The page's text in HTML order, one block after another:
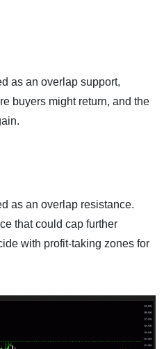
as an overlap support,
buyers might return, and the
as an overlap resistance.
that could cap further
with profit-taking zones for